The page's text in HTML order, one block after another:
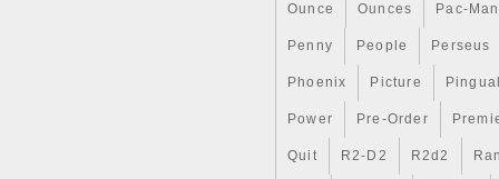
Ounce Ounces Pac-Man
Penny People Perseus
Phoenix Picture
Power Pre-Order
Quit R2-D2 R2d2